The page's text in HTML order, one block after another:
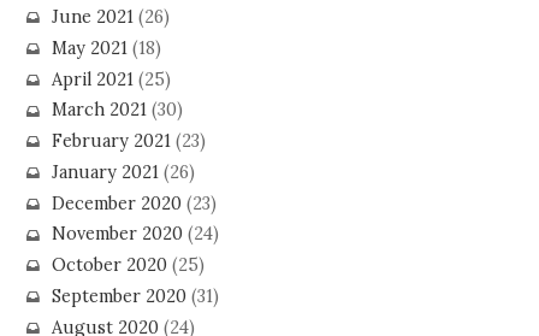
June 2021(26)
May 2021(18)
April 2021(25)
March 2021(30)
February 2021(23)
January 2021(26)
December 2020(23)
November 2020(24)
October 2020(25)
September 2020(31)
August 2020(24)